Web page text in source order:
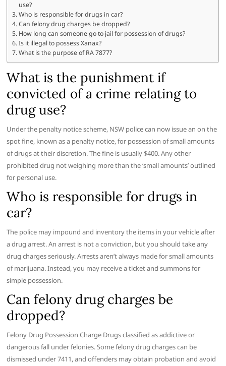
use?
Who is responsible for drugs in car?
Can felony drug charges be dropped?
How long can someone go to jail for possession of drugs?
Is it illegal to possess Xanax?
What is the purpose of RA 7877?
What is the punishment if
convicted of a crime relating to
drug use?
Under the penalty notice scheme, NSW police can now issue an on the
spot fine, known as a penalty notice, for possession of small amounts
of drugs at their discretion. The fine is usually $400. Any other
prohibited drug not weighing more than the ‘small amounts’ outlined
for personal use.
Who is responsible for drugs in
car?
The police may impound and inventory the items in your vehicle after
a drug arrest. An arrest is not a conviction, but you should take any
drug charges seriously. Arrests aren’t always made for small amounts
of marijuana. Instead, you may receive a ticket and summons for
simple possession.
Can felony drug charges be
dropped?
Felony Drug Possession Charge Drugs classified as addictive or
dangerous fall under felonies. Some felony drug charges can be
dismissed under 7411, and offenders may obtain probation and avoid